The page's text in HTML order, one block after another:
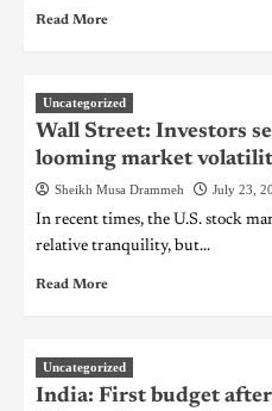
Read More
Uncategorized
Wall Street: Investors
looming market
Sheikh Musa Drammeh July 23,
In recent times, the U.S. stock
relative tranquility, but...
Read More
Uncategorized
India: First budget